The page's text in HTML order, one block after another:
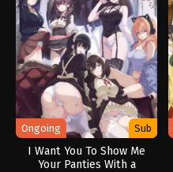
Ongoing Sub
I Want You To Show Me
Your Panties With a